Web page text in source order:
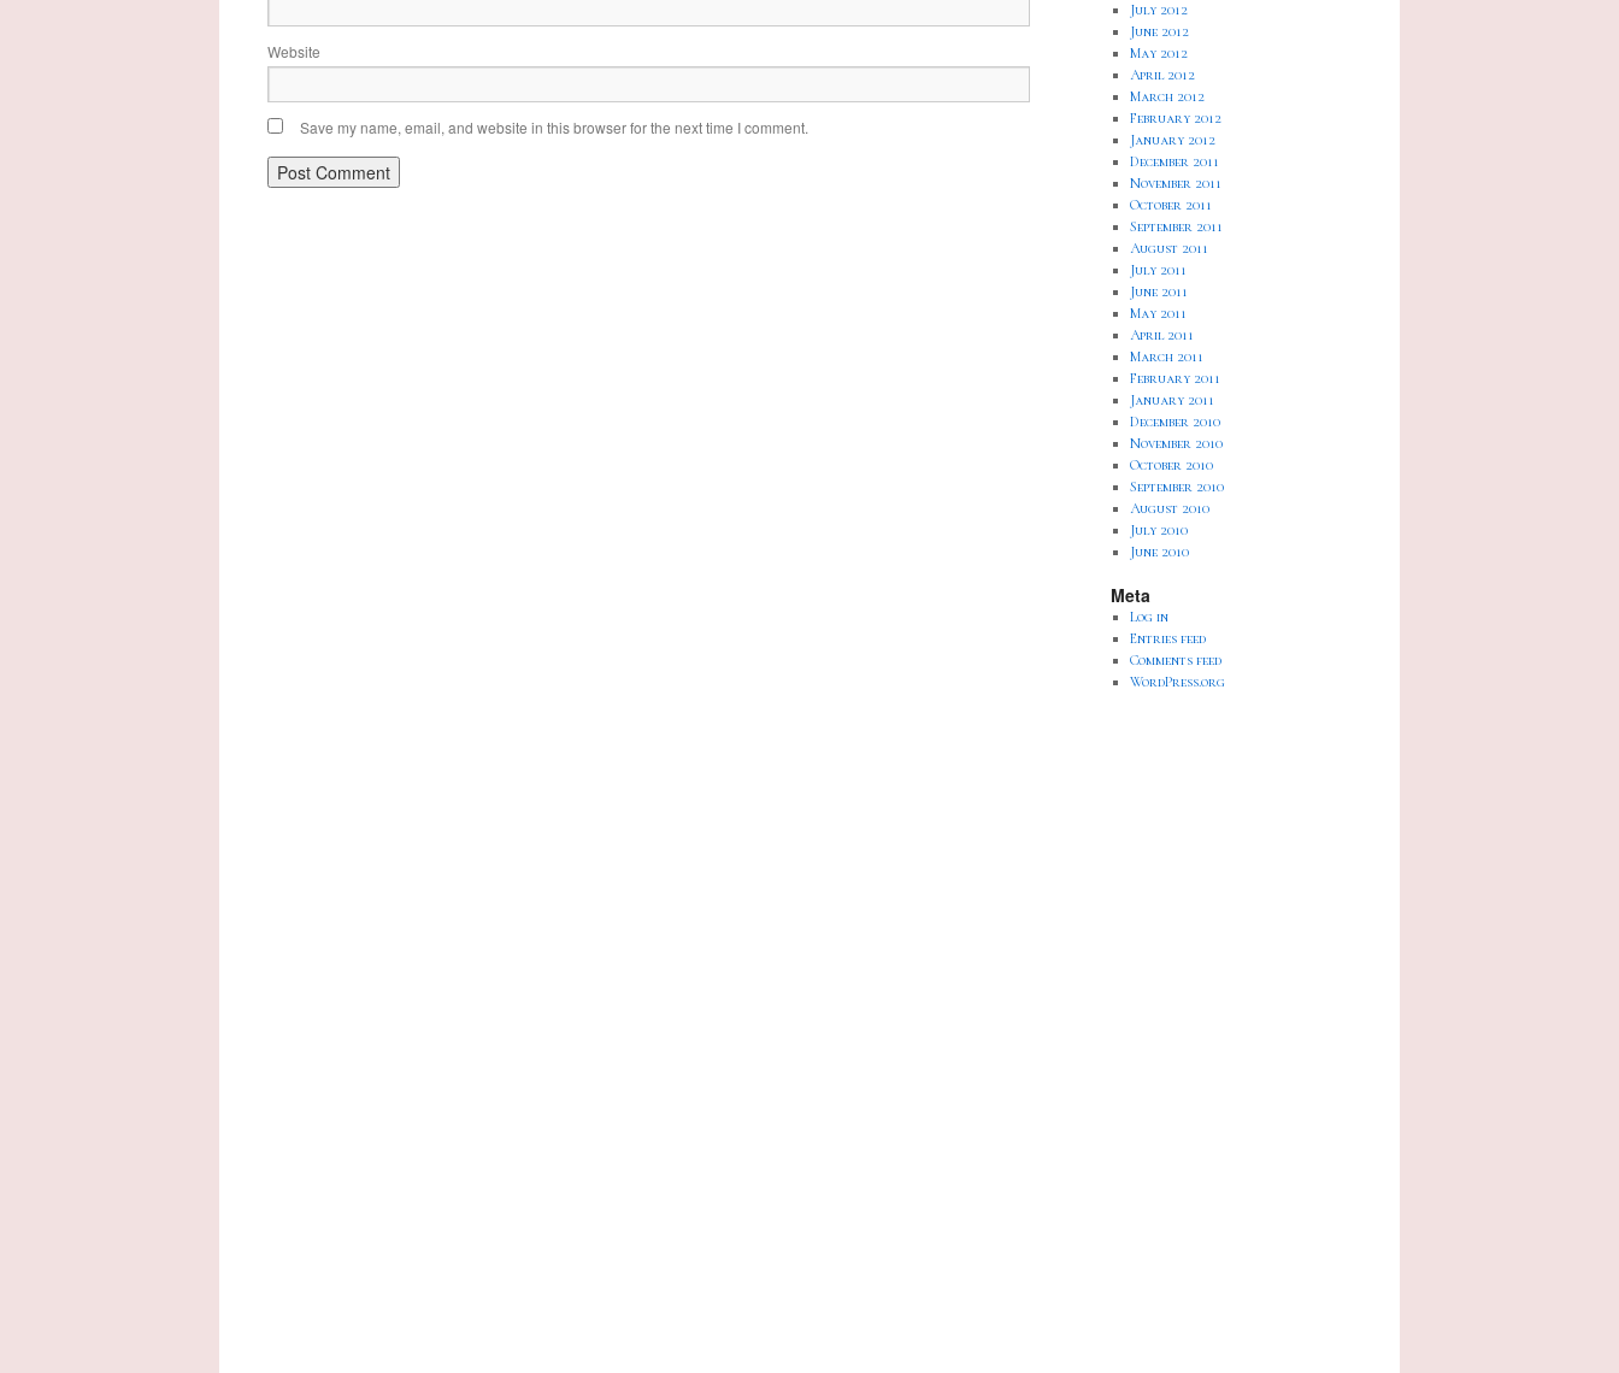
Website
Save my name, email, and website in this browser for the next time I comment.
July 2012
June 2012
May 2012
April 2012
March 2012
February 2012
January 2012
December 2011
November 2011
October 2011
September 2011
August 2011
July 2011
June 2011
May 2011
April 2011
March 2011
February 2011
January 2011
December 2010
November 2010
October 2010
September 2010
August 2010
July 2010
June 2010
Meta
Log in
Entries feed
Comments feed
WordPress.org